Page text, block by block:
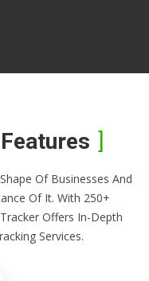
Of Businesses And
Of It. With 250+
Offers In-Depth
Services.